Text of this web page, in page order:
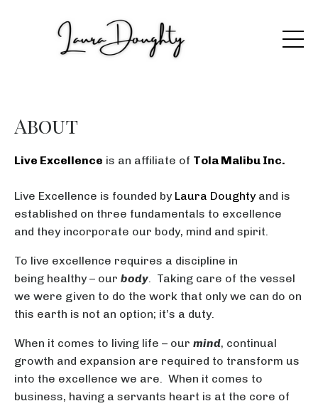
About
Live Excellence is an affiliate of Tola Malibu Inc.
Live Excellence is founded by Laura Doughty and is
established on three fundamentals to excellence
and they incorporate our body, mind and spirit.
To live excellence requires a discipline in
being healthy – our body . Taking care of the vessel
we were given to do the work that only we can do on
this earth is not an option; it’s a duty.
When it comes to living life – our mind, continual
growth and expansion are required to transform us
into the excellence we are. When it comes to
business, having a servants heart is at the core of